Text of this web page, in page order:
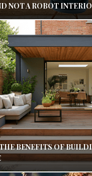
NOT A ROBOT
BENEFITS OF